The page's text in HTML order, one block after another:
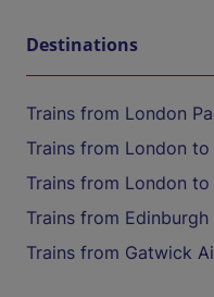
Destinations
Trains from London
Trains from London
Trains from London to
Trains from
Trains from Gatwick